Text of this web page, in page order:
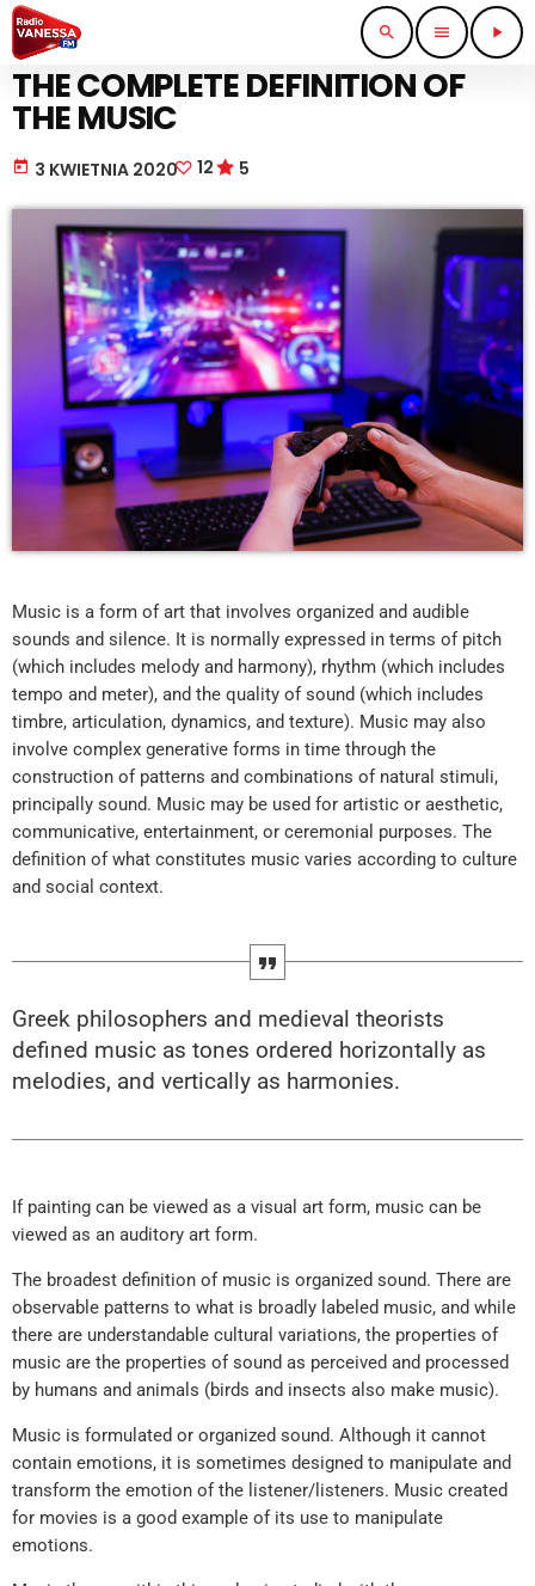
search menu play_arrow
MUSIC
THE COMPLETE DEFINITION OF
THE MUSIC
today 3 KWIETNIA 2020 12 5
Music is a form of art that involves organized and audible
sounds and silence. It is normally expressed in terms of pitch
(which includes melody and harmony), rhythm (which includes
tempo and meter), and the quality of sound (which includes
timbre, articulation, dynamics, and texture). Music may also
involve complex generative forms in time through the
construction of patterns and combinations of natural stimuli,
principally sound. Music may be used for artistic or aesthetic,
communicative, entertainment, or ceremonial purposes. The
definition of what constitutes music varies according to culture
and social context.
Greek philosophers and medieval theorists
defined music as tones ordered horizontally as
melodies, and vertically as harmonies.
If painting can be viewed as a visual art form, music can be
viewed as an auditory art form.
The broadest definition of music is organized sound. There are
observable patterns to what is broadly labeled music, and while
there are understandable cultural variations, the properties of
music are the properties of sound as perceived and processed
by humans and animals (birds and insects also make music).
Music is formulated or organized sound. Although it cannot
contain emotions, it is sometimes designed to manipulate and
transform the emotion of the listener/listeners. Music created
for movies is a good example of its use to manipulate
emotions.